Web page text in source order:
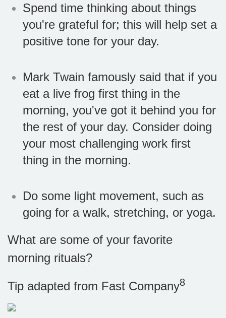
Spend time thinking about things
you're grateful for; this will help set a
positive tone for your day.
Mark Twain famously said that if you
eat a live frog first thing in the
morning, you've got it behind you for
the rest of your day. Consider doing
your most challenging work first
thing in the morning.
Do some light movement, such as
going for a walk, stretching, or yoga.
What are some of your favorite
morning rituals?
Tip adapted from Fast Company8